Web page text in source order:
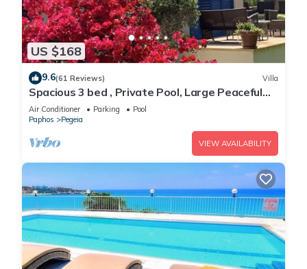
US $168
9.6(61 Reviews) Villa
Spacious 3 bed , Private Pool, Large Peaceful
Garden And Great Views
Air Conditioner Parking
Pool
Paphos
Pegeia
VIEW AVAILABILITY